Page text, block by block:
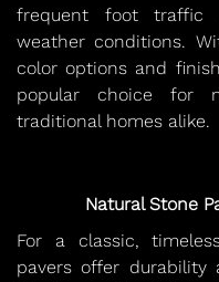
frequent foot traffic
weather conditions.
color options and
popular choice for
traditional homes alike.
Natural Stone
For a classic,
pavers offer durability